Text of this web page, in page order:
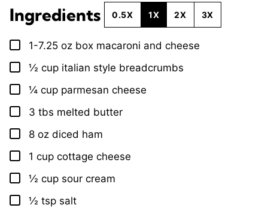
Ingredients 0.5X 1X 2X 3X
▢
1-7.25 oz box macaroni and cheese
▢
½ cup italian style breadcrumbs
▢
¼ cup parmesan cheese
▢
3 tbs melted butter
▢
8 oz diced ham
▢
1 cup cottage cheese
▢
½ cup sour cream
▢
½ tsp salt